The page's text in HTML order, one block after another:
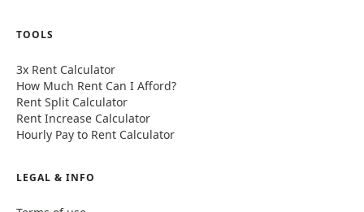
TOOLS
3x Rent Calculator
How Much Rent Can I Afford?
Rent Split Calculator
Rent Increase Calculator
Hourly Pay to Rent Calculator
LEGAL & INFO